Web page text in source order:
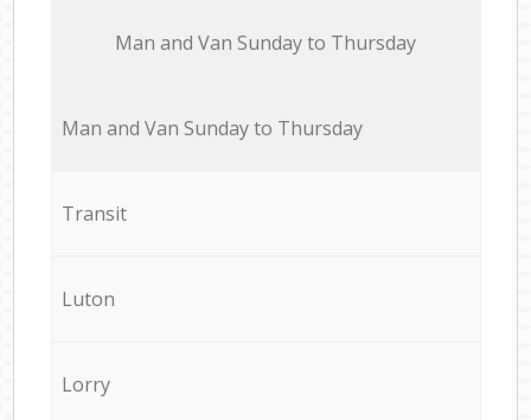
Мan аnd Van Sunday to Thursday
Мan аnd Van Sunday to Thursday
Transit
Luton
Lorry